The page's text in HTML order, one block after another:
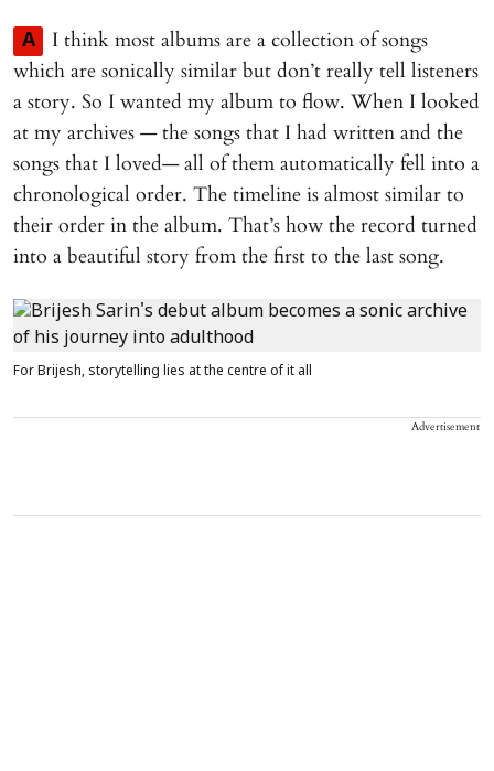
A
I think most albums are a collection of songs
which are sonically similar but don’t really tell listeners
a story. So I wanted my album to flow. When I looked
at my archives — the songs that I had written and the
songs that I loved— all of them automatically fell into a
chronological order. The timeline is almost similar to
their order in the album. That’s how the record turned
into a beautiful story from the first to the last song.
For Brijesh, storytelling lies at the centre of it all
Advertisement